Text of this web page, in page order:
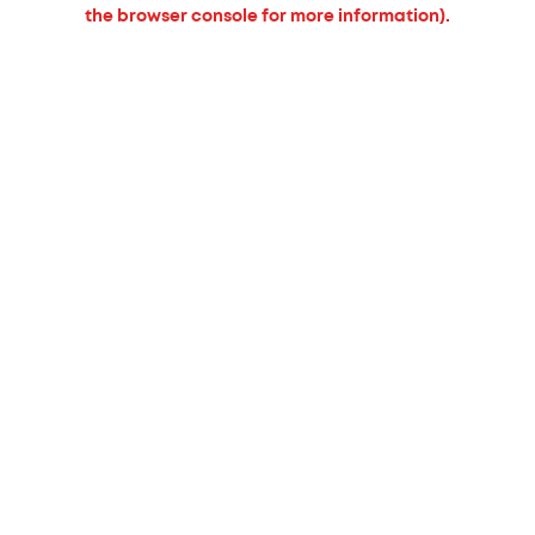
the browser console for more information).